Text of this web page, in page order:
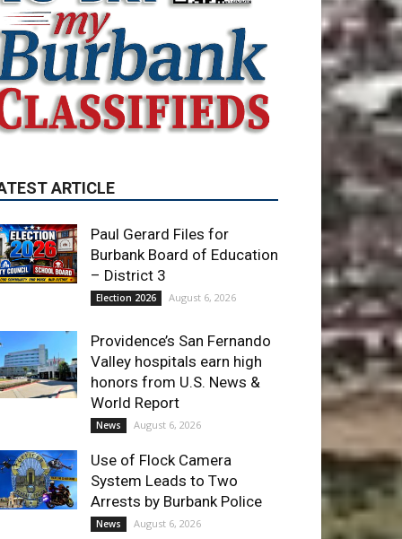
ARTICLE
Paul Gerard Files for
Burbank Board of Education
– District 3
Election 2026 August 6, 2026
Providence’s San Fernando
Valley hospitals earn high
honors from U.S. News &
World Report
News August 6, 2026
Use of Flock Camera
System Leads to Two
Arrests by Burbank Police
News August 6, 2026